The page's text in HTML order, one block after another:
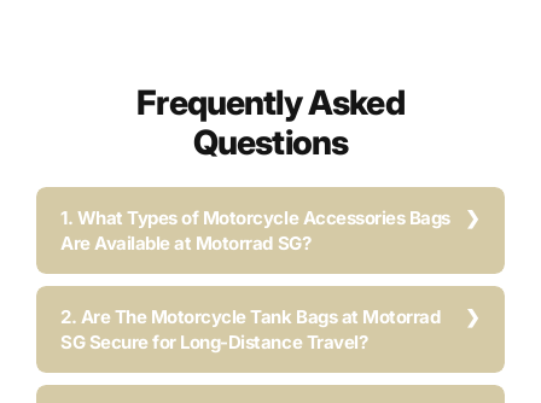
Frequently Asked
Questions
1. What Types of Motorcycle Accessories Bags
Are Available at Motorrad SG?
2. Are The Motorcycle Tank Bags at Motorrad
SG Secure for Long-Distance Travel?